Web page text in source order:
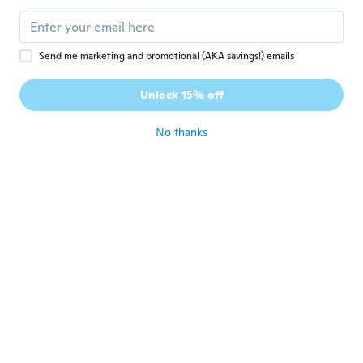
$162
297-Piece Professional Auto Repair Tool Set with 1/4", 3/8", 1/2" Drive Sockets & Wrenches - SAE & Metric Mechanics Kit
$79
Complete Pass Through Ratcheting Socket Kit For Professional Mechanic And DIYers
Send me marketing and promotional (AKA savings!) emails
Unlock 15% off
No thanks